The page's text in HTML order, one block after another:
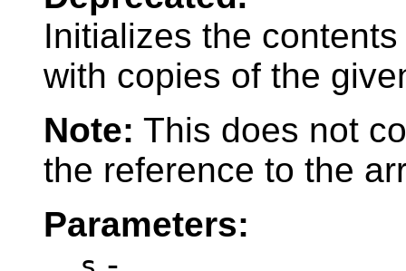
Initializes the
with copies of the
Note: This does not
the reference to the
Parameters: